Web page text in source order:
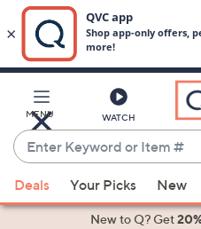
Main
Content
MENU WATCH
Enter
Keyword
or
Item
suggestions
Deals Your Picks New
New to Q? Get